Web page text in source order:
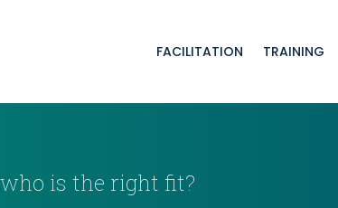
FACILITATION TRAINING
is the right fit?